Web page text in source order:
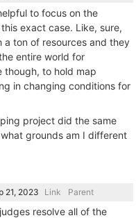
to focus on the
exact case. Like, sure,
a ton of resources and they
entire world for
though, to hold map
in changing conditions for
project did the same
grounds am I different
Link Parent
resolve all of the